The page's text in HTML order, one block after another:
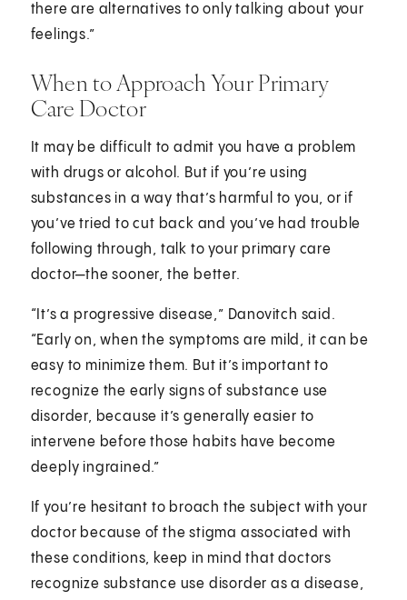
there are alternatives to only talking about your
feelings.”
When to Approach Your Primary
Care Doctor
It may be difficult to admit you have a problem
with drugs or alcohol. But if you’re using
substances in a way that’s harmful to you, or if
you’ve tried to cut back and you’ve had trouble
following through, talk to your primary care
doctor—the sooner, the better.
“It’s a progressive disease,” Danovitch said.
“Early on, when the symptoms are mild, it can be
easy to minimize them. But it’s important to
recognize the early signs of substance use
disorder, because it’s generally easier to
intervene before those habits have become
deeply ingrained.”
If you’re hesitant to broach the subject with your
doctor because of the stigma associated with
these conditions, keep in mind that doctors
recognize substance use disorder as a disease,